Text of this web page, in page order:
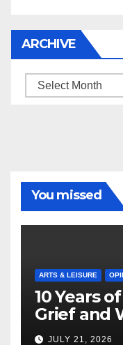
ARCHIVE
Archive
You missed
ARTS & LEISURE
10 Years
Grief and
Masterful
JULY 21, 2026